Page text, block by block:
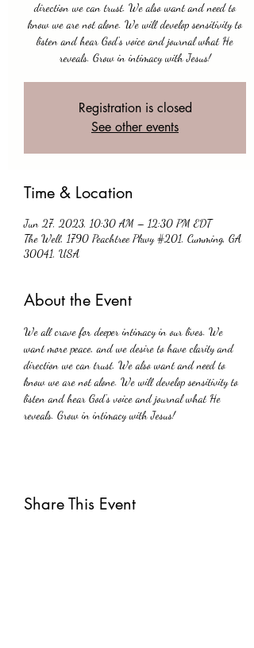
direction we can trust. We also want and need to
know we are not alone. We will develop sensitivity to
listen and hear God's voice and journal what He
reveals. Grow in intimacy with Jesus!
Registration is closed
See other events
Time & Location
Jun 27, 2023, 10:30 AM – 12:30 PM EDT
The Well, 1790 Peachtree Pkwy #201, Cumming, GA
30041, USA
About the Event
We all crave for deeper intimacy in our lives. We
want more peace, and we desire to have clarity and
direction we can trust. We also want and need to
know we are not alone. We will develop sensitivity to
listen and hear God's voice and journal what He
reveals. Grow in intimacy with Jesus!
Share This Event